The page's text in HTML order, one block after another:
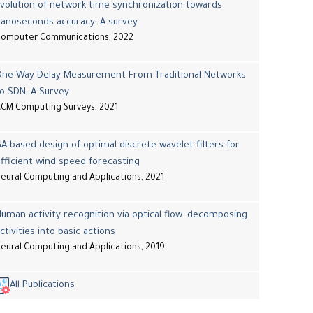
of network time synchronization towards
accuracy: A survey
Communications, 2022
Way Delay Measurement From Traditional Networks
SDN: A Survey
Computing Surveys, 2021
based design of optimal discrete wavelet filters for
wind speed forecasting
Computing and Applications, 2021
activity recognition via optical flow: decomposing
into basic actions
Computing and Applications, 2019
All Publications